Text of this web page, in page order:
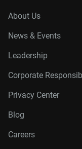
About Us
News & Events
Leadership
Corporate
Privacy Center
Blog
Careers